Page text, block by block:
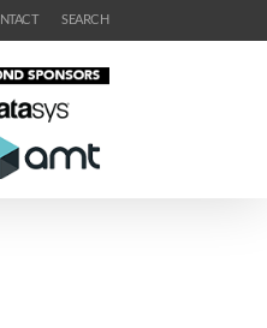
SEARCH